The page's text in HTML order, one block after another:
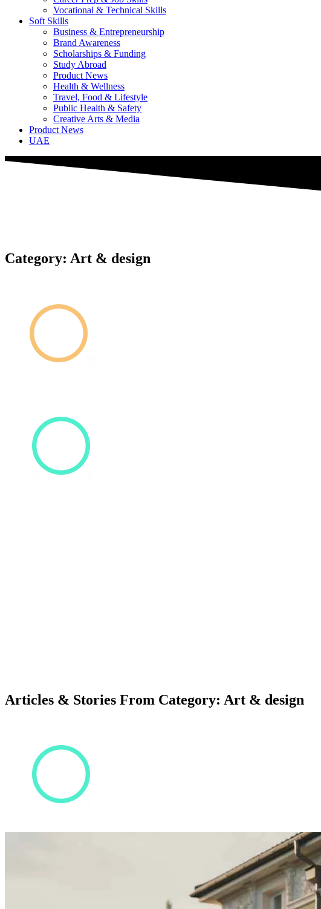
Vocational & Technical Skills
Soft Skills
Business & Entrepreneurship
Brand Awareness
Scholarships & Funding
Study Abroad
Product News
Health & Wellness
Travel, Food & Lifestyle
Public Health & Safety
Creative Arts & Media
Product News
UAE
Category: Art & design
Articles & Stories From Category: Art & design